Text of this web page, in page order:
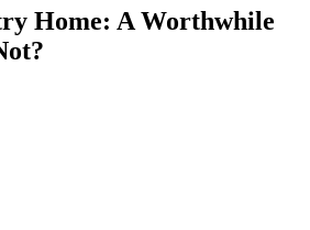
Home: A Worthwhile